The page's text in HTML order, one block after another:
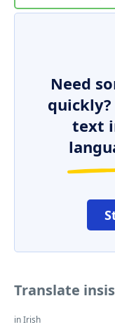
Need
text
Translate
in Irish